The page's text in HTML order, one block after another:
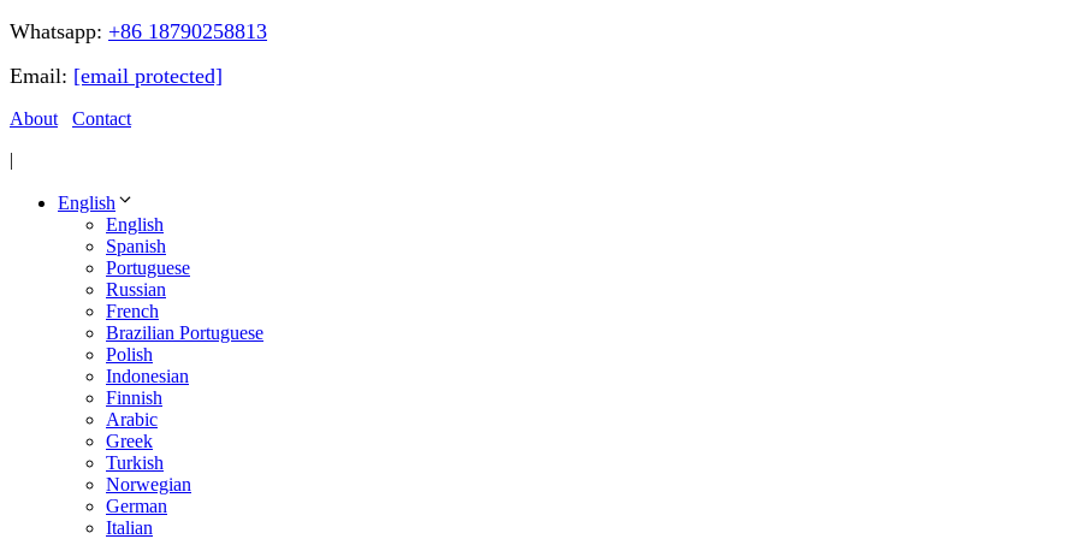
Whatsapp: +86 18790258813
Email: [email protected]
About
Contact
|
English
English
Spanish
Portuguese
Russian
French
Brazilian Portuguese
Polish
Indonesian
Finnish
Arabic
Greek
Turkish
Norwegian
German
Italian